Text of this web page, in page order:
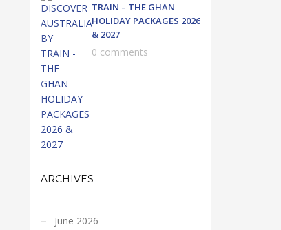
TRAIN – THE GHAN
HOLIDAY PACKAGES 2026
& 2027
0 comments
ARCHIVES
June 2026